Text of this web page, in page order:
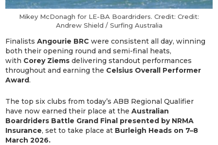
Mikey McDonagh for LE-BA Boardriders. Credit: Credit:
Andrew Shield / Surfing Australia
FinalistsAngourie BRC were consistent all day, winning
both their opening round and semi-final heats,
with Corey Ziems delivering standout performances
throughout and earning the Celsius Overall Performer
Award.
The top six clubs from today’s ABB Regional Qualifier
have now earned their place at theAustralian
Boardriders Battle Grand Final presented by NRMA
Insurance, set to take place at Burleigh Heads on 7–8
March 2026.